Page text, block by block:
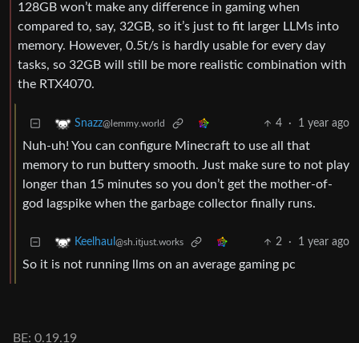
128GB won’t make any difference in gaming when
compared to, say, 32GB, so it’s just to fit larger LLMs into
memory. However, 0.5t/s is hardly usable for every day
tasks, so 32GB will still be more realistic combination with
the RTX4070.
Snazz@lemmy.world 4 · 1 year ago
Nuh-uh! You can configure Minecraft to use all that
memory to run buttery smooth. Just make sure to not play
longer than 15 minutes so you don’t get the mother-of-
god lagspike when the garbage collector finally runs.
Keelhaul @sh.itjust.works 2 · 1 year ago
So it is not running llms on an average gaming pc
BE: 0.19.19